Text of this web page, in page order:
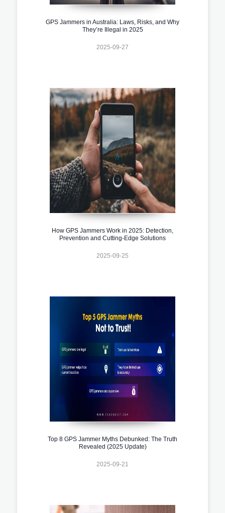
GPS Jammers in Australia: Laws, Risks, and Why
They’re Illegal in 2025
2025-09-27
How GPS Jammers Work in 2025: Detection,
Prevention and Cutting-Edge Solutions
2025-09-25
Top 8 GPS Jammer Myths Debunked: The Truth
Revealed (2025 Update)
2025-09-21